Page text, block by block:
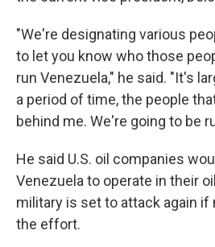
"We're designating various
to let you know who those
run Venezuela," he said. "It's
a period of time, the people
behind me. We're going to be
He said U.S. oil companies
Venezuela to operate in their
military is set to attack again
the effort.